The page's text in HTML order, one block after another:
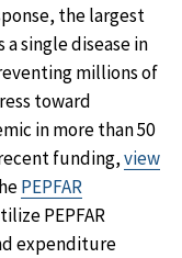
the largest
single disease in
millions of
toward
in more than 50
funding,view
PEPFAR
PEPFAR
expenditure